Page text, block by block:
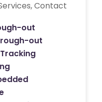
Contact
out
out